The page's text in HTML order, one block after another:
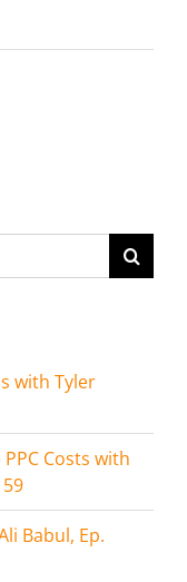
with Tyler
Costs with
Babul, Ep.